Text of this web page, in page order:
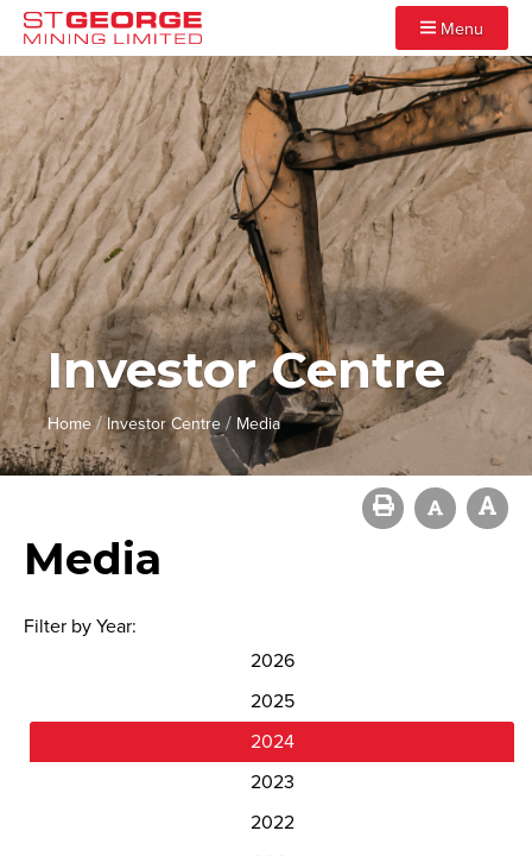
Menu
Investor Centre
Home/ Investor Centre/ Media
Media
Filter by Year:
2026
2025
2024
2023
2022